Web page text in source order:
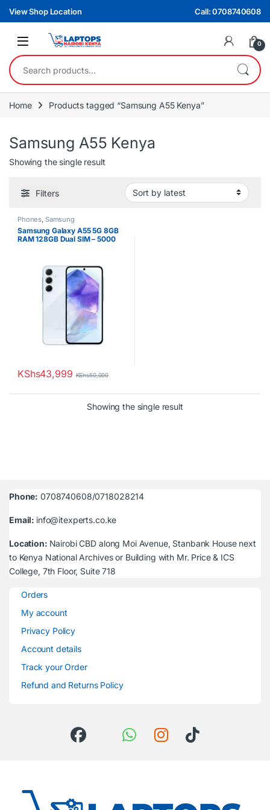
Skip to navigation
Skip to content
View Shop Location Call: 0708740608
0
Search for:
Home Products tagged “Samsung A55 Kenya”
Samsung A55 Kenya
Showing the single result
Filters
Phones, Samsung
Samsung Galaxy A55 5G 8GB
RAM 128GB Dual SIM – 5000
KShs43,999 KShs50,000
Showing the single result
Phone: 0708740608/0718028214
Email: info@itexperts.co.ke
Location: Nairobi CBD along Moi Avenue, Stanbank House next
to Kenya National Archives or Building with Mr. Price & ICS
College, 7th Floor, Suite 718
Orders
My account
Privacy Policy
Account details
Track your Order
Refund and Returns Policy